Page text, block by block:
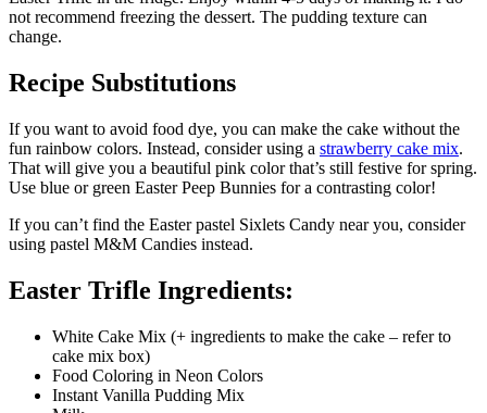
not recommend freezing the dessert. The pudding texture can
change.
Recipe Substitutions
If you want to avoid food dye, you can make the cake without the
fun rainbow colors. Instead, consider using a strawberry cake mix.
That will give you a beautiful pink color that’s still festive for spring.
Use blue or green Easter Peep Bunnies for a contrasting color!
If you can’t find the Easter pastel Sixlets Candy near you, consider
using pastel M&M Candies instead.
Easter Trifle Ingredients:
White Cake Mix (+ ingredients to make the cake – refer to
cake mix box)
Food Coloring in Neon Colors
Instant Vanilla Pudding Mix